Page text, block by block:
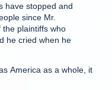
have stopped and
since Mr.
the plaintiffs who
he cried when he
America as a whole, it